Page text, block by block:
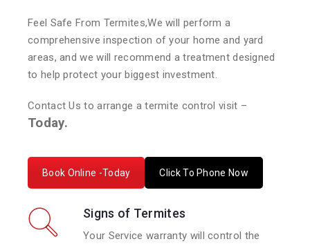
Feel Safe From Termites,We will perform a
comprehensive inspection of your home and yard
areas, and we will recommend a treatment designed
to help protect your biggest investment.
Contact Us to arrange a termite control visit –
Today.
Book Online -Today Click To Phone Now
Signs of Termites
Your Service warranty will control the